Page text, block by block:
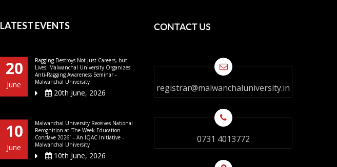
LATEST EVENTS
20
June
Ragging Destroys Not Just Careers, but
Lives: Malwanchal University Organizes
Anti-Ragging Awareness Seminar -
Malwanchal University
20th June, 2026
10
June
Malwanchal University Receives National
Recognition at ‘The Week Education
Conclave 2026’ – An IQAC Initiative -
Malwanchal University
10th June, 2026
CONTACT US
registrar@malwanchaluniversity.in
0731 4013772